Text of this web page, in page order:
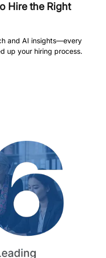
Hire the Right
and AI insights—every
up your hiring process.